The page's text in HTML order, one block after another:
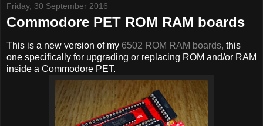
Friday, 30 September 2016
Commodore PET ROM RAM boards
This is a new version of my 6502 ROM RAM boards, this
one specifically for upgrading or replacing ROM and/or RAM
inside a Commodore PET.